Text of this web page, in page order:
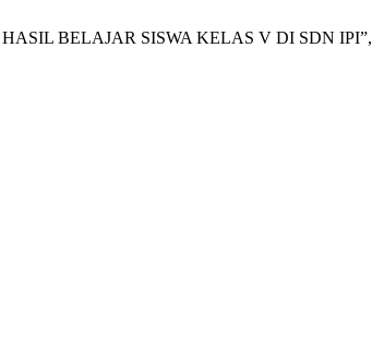
BELAJAR SISWA KELAS V DI SDN IPI”,